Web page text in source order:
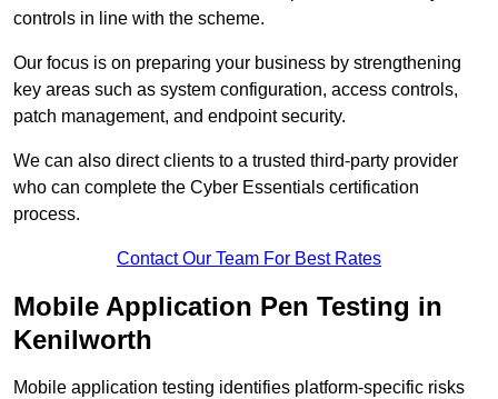
controls in line with the scheme.
Our focus is on preparing your business by strengthening
key areas such as system configuration, access controls,
patch management, and endpoint security.
We can also direct clients to a trusted third-party provider
who can complete the Cyber Essentials certification
process.
Contact Our Team For Best Rates
Mobile Application Pen Testing in
Kenilworth
Mobile application testing identifies platform-specific risks